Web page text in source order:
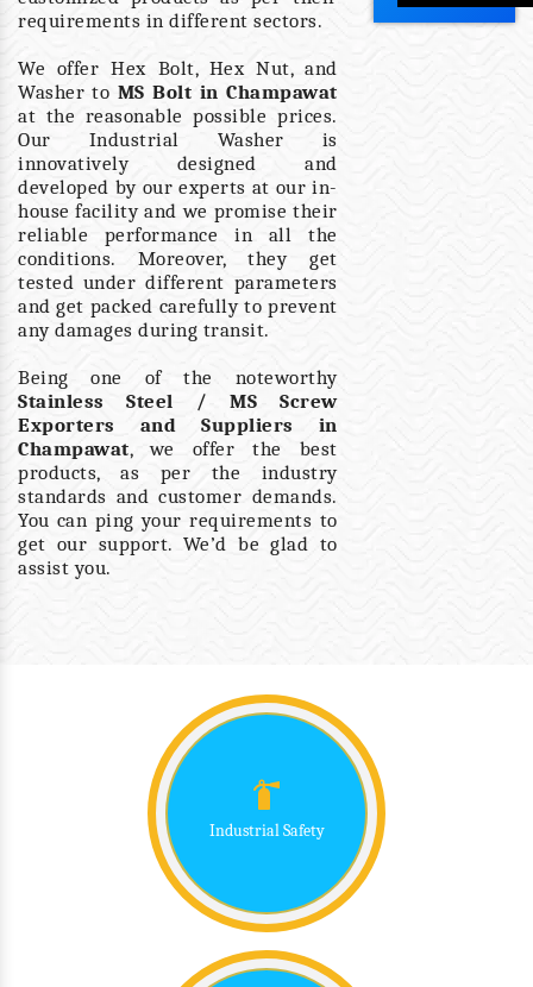
requirements in different sectors.
We offer Hex Bolt, Hex Nut, and
Washer to MS Bolt in Champawat
at the reasonable possible prices.
Our Industrial Washer is
innovatively designed and
developed by our experts at our in-
house facility and we promise their
reliable performance in all the
conditions. Moreover, they get
tested under different parameters
and get packed carefully to prevent
any damages during transit.
Being one of the noteworthy
Stainless Steel / MS Screw
Exporters and Suppliers in
Champawat, we offer the best
products, as per the industry
standards and customer demands.
You can ping your requirements to
get our support. We’d be glad to
assist you.
Industrial Safety